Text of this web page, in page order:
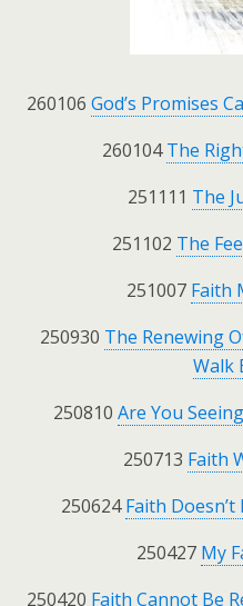
260106 God’s Promises
260104The
251111 The
251102 The
251007 Faith
250930 The Renewing
Walk
250810 Are You
250713 Faith
250624Faith
250427 My
250420 Faith Cannot Be